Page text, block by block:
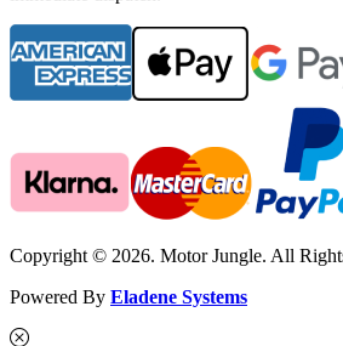
Copyright © 2026. Motor Jungle. All
Powered By Eladene Systems